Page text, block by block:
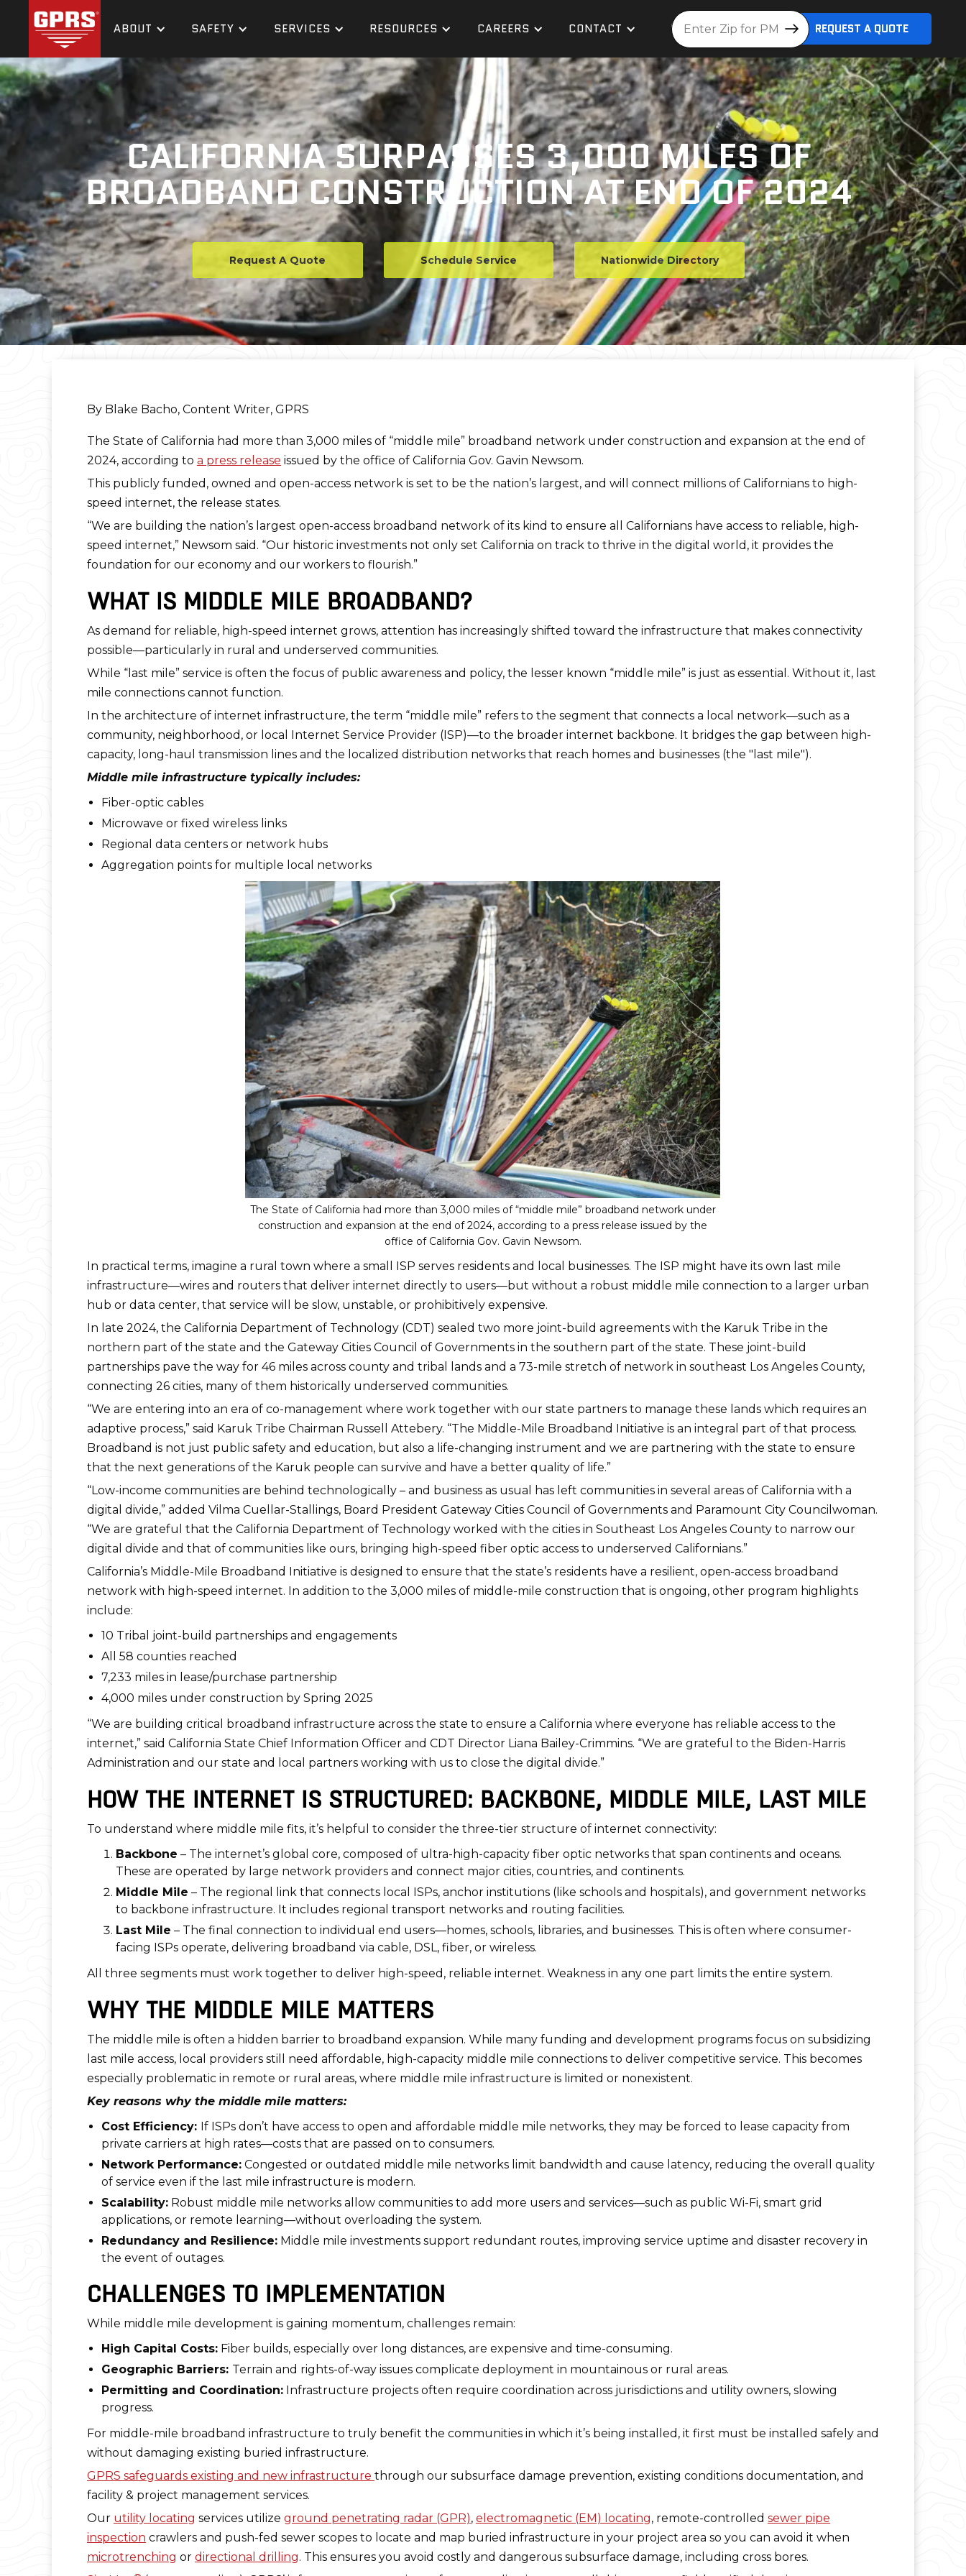
ABOUT SAFETY SERVICES RESOURCES CAREERS CONTACT Location REQUEST A QUOTE
CALIFORNIA SURPASSES 3,000 MILES OF
BROADBAND CONSTRUCTION AT END OF 2024
Request A Quote Schedule Service Nationwide Directory
By Blake Bacho, Content Writer, GPRS
The State of California had more than 3,000 miles of “middle mile” broadband network under construction and expansion at the end of
2024, according to a press release issued by the office of California Gov. Gavin Newsom.
This publicly funded, owned and open-access network is set to be the nation’s largest, and will connect millions of Californians to high-
speed internet, the release states.
“We are building the nation’s largest open-access broadband network of its kind to ensure all Californians have access to reliable, high-
speed internet,” Newsom said. “Our historic investments not only set California on track to thrive in the digital world, it provides the
foundation for our economy and our workers to flourish.”
WHAT IS MIDDLE MILE BROADBAND?
As demand for reliable, high-speed internet grows, attention has increasingly shifted toward the infrastructure that makes connectivity
possible—particularly in rural and underserved communities.
While “last mile” service is often the focus of public awareness and policy, the lesser known “middle mile” is just as essential. Without it, last
mile connections cannot function.
In the architecture of internet infrastructure, the term “middle mile” refers to the segment that connects a local network—such as a
community, neighborhood, or local Internet Service Provider (ISP)—to the broader internet backbone. It bridges the gap between high-
capacity, long-haul transmission lines and the localized distribution networks that reach homes and businesses (the "last mile").
Middle mile infrastructure typically includes:
Fiber-optic cables
Microwave or fixed wireless links
Regional data centers or network hubs
Aggregation points for multiple local networks
The State of California had more than 3,000 miles of “middle mile” broadband network under
construction and expansion at the end of 2024, according to a press release issued by the
office of California Gov. Gavin Newsom.
In practical terms, imagine a rural town where a small ISP serves residents and local businesses. The ISP might have its own last mile
infrastructure—wires and routers that deliver internet directly to users—but without a robust middle mile connection to a larger urban
hub or data center, that service will be slow, unstable, or prohibitively expensive.
In late 2024, the California Department of Technology (CDT) sealed two more joint-build agreements with the Karuk Tribe in the
northern part of the state and the Gateway Cities Council of Governments in the southern part of the state. These joint-build
partnerships pave the way for 46 miles across county and tribal lands and a 73-mile stretch of network in southeast Los Angeles County,
connecting 26 cities, many of them historically underserved communities.
“We are entering into an era of co-management where work together with our state partners to manage these lands which requires an
adaptive process,” said Karuk Tribe Chairman Russell Attebery. “The Middle-Mile Broadband Initiative is an integral part of that process.
Broadband is not just public safety and education, but also a life-changing instrument and we are partnering with the state to ensure
that the next generations of the Karuk people can survive and have a better quality of life.”
“Low-income communities are behind technologically – and business as usual has left communities in several areas of California with a
digital divide,” added Vilma Cuellar-Stallings, Board President Gateway Cities Council of Governments and Paramount City Councilwoman.
“We are grateful that the California Department of Technology worked with the cities in Southeast Los Angeles County to narrow our
digital divide and that of communities like ours, bringing high-speed fiber optic access to underserved Californians.”
California’s Middle-Mile Broadband Initiative is designed to ensure that the state’s residents have a resilient, open-access broadband
network with high-speed internet. In addition to the 3,000 miles of middle-mile construction that is ongoing, other program highlights
include:
10 Tribal joint-build partnerships and engagements
All 58 counties reached
7,233 miles in lease/purchase partnership
4,000 miles under construction by Spring 2025
“We are building critical broadband infrastructure across the state to ensure a California where everyone has reliable access to the
internet,” said California State Chief Information Officer and CDT Director Liana Bailey-Crimmins. “We are grateful to the Biden-Harris
Administration and our state and local partners working with us to close the digital divide.”
HOW THE INTERNET IS STRUCTURED: BACKBONE, MIDDLE MILE, LAST MILE
To understand where middle mile fits, it’s helpful to consider the three-tier structure of internet connectivity:
Backbone – The internet’s global core, composed of ultra-high-capacity fiber optic networks that span continents and oceans.
These are operated by large network providers and connect major cities, countries, and continents.
Middle Mile – The regional link that connects local ISPs, anchor institutions (like schools and hospitals), and government networks
to backbone infrastructure. It includes regional transport networks and routing facilities.
Last Mile – The final connection to individual end users—homes, schools, libraries, and businesses. This is often where consumer-
facing ISPs operate, delivering broadband via cable, DSL, fiber, or wireless.
All three segments must work together to deliver high-speed, reliable internet. Weakness in any one part limits the entire system.
WHY THE MIDDLE MILE MATTERS
The middle mile is often a hidden barrier to broadband expansion. While many funding and development programs focus on subsidizing
last mile access, local providers still need affordable, high-capacity middle mile connections to deliver competitive service. This becomes
especially problematic in remote or rural areas, where middle mile infrastructure is limited or nonexistent.
Key reasons why the middle mile matters:
Cost Efficiency: If ISPs don’t have access to open and affordable middle mile networks, they may be forced to lease capacity from
private carriers at high rates—costs that are passed on to consumers.
Network Performance:Congested or outdated middle mile networks limit bandwidth and cause latency, reducing the overall quality
of service even if the last mile infrastructure is modern.
Scalability:Robust middle mile networks allow communities to add more users and services—such as public Wi-Fi, smart grid
applications, or remote learning—without overloading the system.
Redundancy and Resilience:Middle mile investments support redundant routes, improving service uptime and disaster recovery in
the event of outages.
CHALLENGES TO IMPLEMENTATION
While middle mile development is gaining momentum, challenges remain:
High Capital Costs:Fiber builds, especially over long distances, are expensive and time-consuming.
Geographic Barriers: Terrain and rights-of-way issues complicate deployment in mountainous or rural areas.
Permitting and Coordination:Infrastructure projects often require coordination across jurisdictions and utility owners, slowing
progress.
For middle-mile broadband infrastructure to truly benefit the communities in which it’s being installed, it first must be installed safely and
without damaging existing buried infrastructure.
GPRS safeguards existing and new infrastructure through our subsurface damage prevention, existing conditions documentation, and
facility & project management services.
Our utility locating services utilize ground penetrating radar (GPR), electromagnetic (EM) locating, remote-controlled sewer pipe
inspection crawlers and push-fed sewer scopes to locate and map buried infrastructure in your project area so you can avoid it when
microtrenching or directional drilling. This ensures you avoid costly and dangerous subsurface damage, including cross bores.